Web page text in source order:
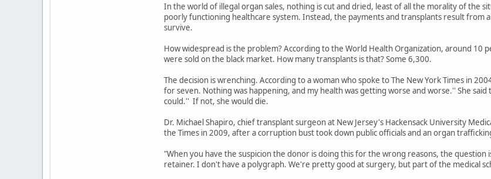
In the world of illegal organ sales, nothing is cut and dried, least of all the morality of the
poorly functioning healthcare system. Instead, the payments and transplants result from
survive.
How widespread is the problem? According to the World Health Organization, around 10
were sold on the black market. How many transplants is that? Some 6,300.
The decision is wrenching. According to a woman who spoke to The New York Times in
for seven. Nothing was happening, and my health was getting worse and worse.'' She
could.'' If not, she would die.
Dr. Michael Shapiro, chief transplant surgeon at New Jersey's Hackensack University
the Times in 2009, after a corruption bust took down public officials and an organ
"When you have the suspicion the donor is doing this for the wrong reasons, the question
retainer. I don't have a polygraph. We're pretty good at surgery, but part of the medical